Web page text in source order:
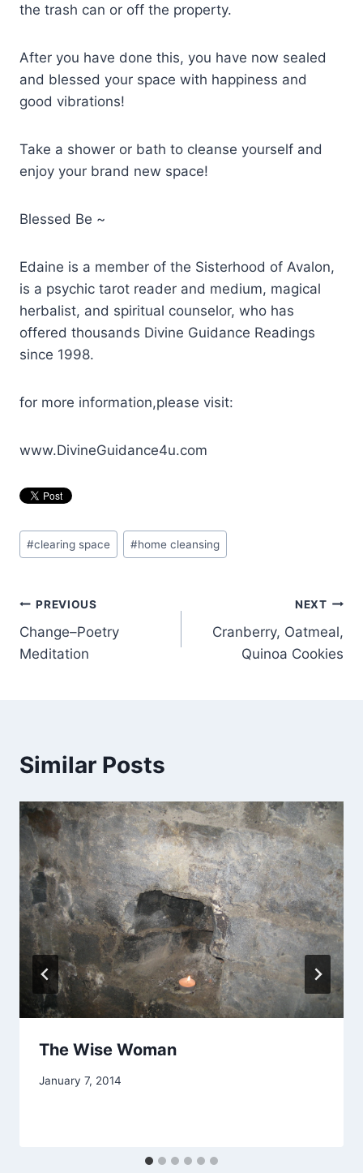
the trash can or off the property.
After you have done this, you have now sealed
and blessed your space with happiness and
good vibrations!
Take a shower or bath to cleanse yourself and
enjoy your brand new space!
Blessed Be ~
Edaine is a member of the Sisterhood of Avalon,
is a psychic tarot reader and medium, magical
herbalist, and spiritual counselor, who has
offered thousands Divine Guidance Readings
since 1998.
for more information,please visit:
www.DivineGuidance4u.com
Post
Tags:
#clearing space #home cleansing
Post
navigation
PREVIOUS
Change–Poetry
Meditation
NEXT
Cranberry, Oatmeal,
Quinoa Cookies
Similar Posts
The Wise Woman
By
January 7, 2014